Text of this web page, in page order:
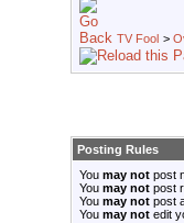
TV Fool >
Posting Rules
You may not post
You may not post
You may not post
You may not edit